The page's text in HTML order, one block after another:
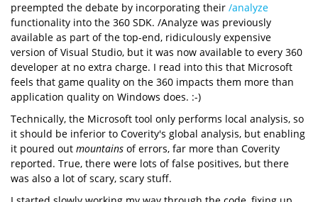
preempted the debate by incorporating their /analyze
functionality into the 360 SDK. /Analyze was previously
available as part of the top-end, ridiculously expensive
version of Visual Studio, but it was now available to every 360
developer at no extra charge. I read into this that Microsoft
feels that game quality on the 360 impacts them more than
application quality on Windows does. :-)
Technically, the Microsoft tool only performs local analysis, so
it should be inferior to Coverity's global analysis, but enabling
it poured out mountains of errors, far more than Coverity
reported. True, there were lots of false positives, but there
was also a lot of scary, scary stuff.